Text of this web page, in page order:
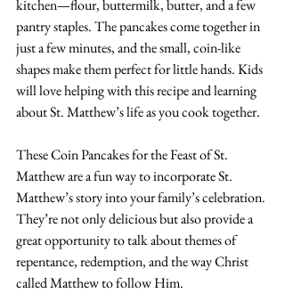
kitchen—flour, buttermilk, butter, and a few
pantry staples. The pancakes come together in
just a few minutes, and the small, coin-like
shapes make them perfect for little hands. Kids
will love helping with this recipe and learning
about St. Matthew’s life as you cook together.
These Coin Pancakes for the Feast of St.
Matthew are a fun way to incorporate St.
Matthew’s story into your family’s celebration.
They’re not only delicious but also provide a
great opportunity to talk about themes of
repentance, redemption, and the way Christ
called Matthew to follow Him.